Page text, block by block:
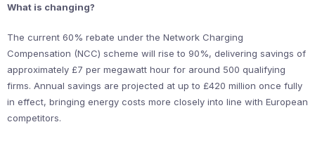
What is changing?
The current 60% rebate under the Network Charging
Compensation (NCC) scheme will rise to 90%, delivering savings of
approximately £7 per megawatt hour for around 500 qualifying
firms. Annual savings are projected at up to £420 million once fully
in effect, bringing energy costs more closely into line with European
competitors.